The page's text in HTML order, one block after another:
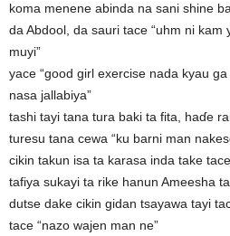
koma menene abinda na sani shine
da Abdool, da sauri tace “uhm ni
muyi”
yace “good girl exercise nada kyau
nasa jallabiya”
tashi tayi tana tura baki ta fita, haɗe
turesu tana cewa “ku barni man
cikin takun isa ta karasa inda take
tafiya sukayi ta rike hanun Ameesha
dutse dake cikin gidan tsayawa tayi
tace “nazo wajen man ne”